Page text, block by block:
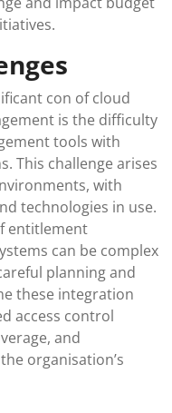
con of cloud
is the difficulty
tools with
This challenge arises
with
technologies in use.
entitlement
can be complex
planning and
these integration
access control
and
organisation’s